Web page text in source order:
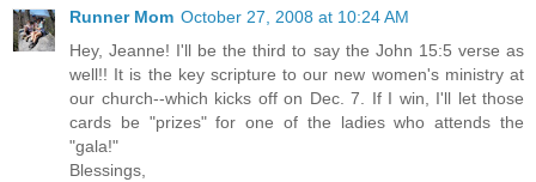
Runner Mom October 27, 2008 at 10:24 AM
Hey, Jeanne! I'll be the third to say the John 15:5 verse as
well!! It is the key scripture to our new women's ministry at
our church--which kicks off on Dec. 7. If I win, I'll let those
cards be "prizes" for one of the ladies who attends the
"gala!"
Blessings,